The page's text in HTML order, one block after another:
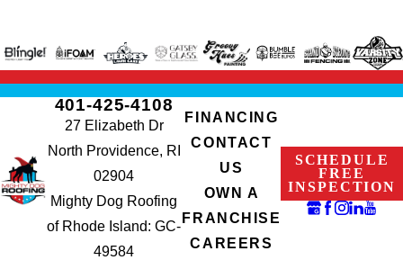
401-425-4108
27 Elizabeth Dr
North Providence, RI
02904
Mighty Dog Roofing
of Rhode Island: GC-
49584
FINANCING
CONTACT
US
OWN A
FRANCHISE
CAREERS
SCHEDULE
FREE
INSPECTION